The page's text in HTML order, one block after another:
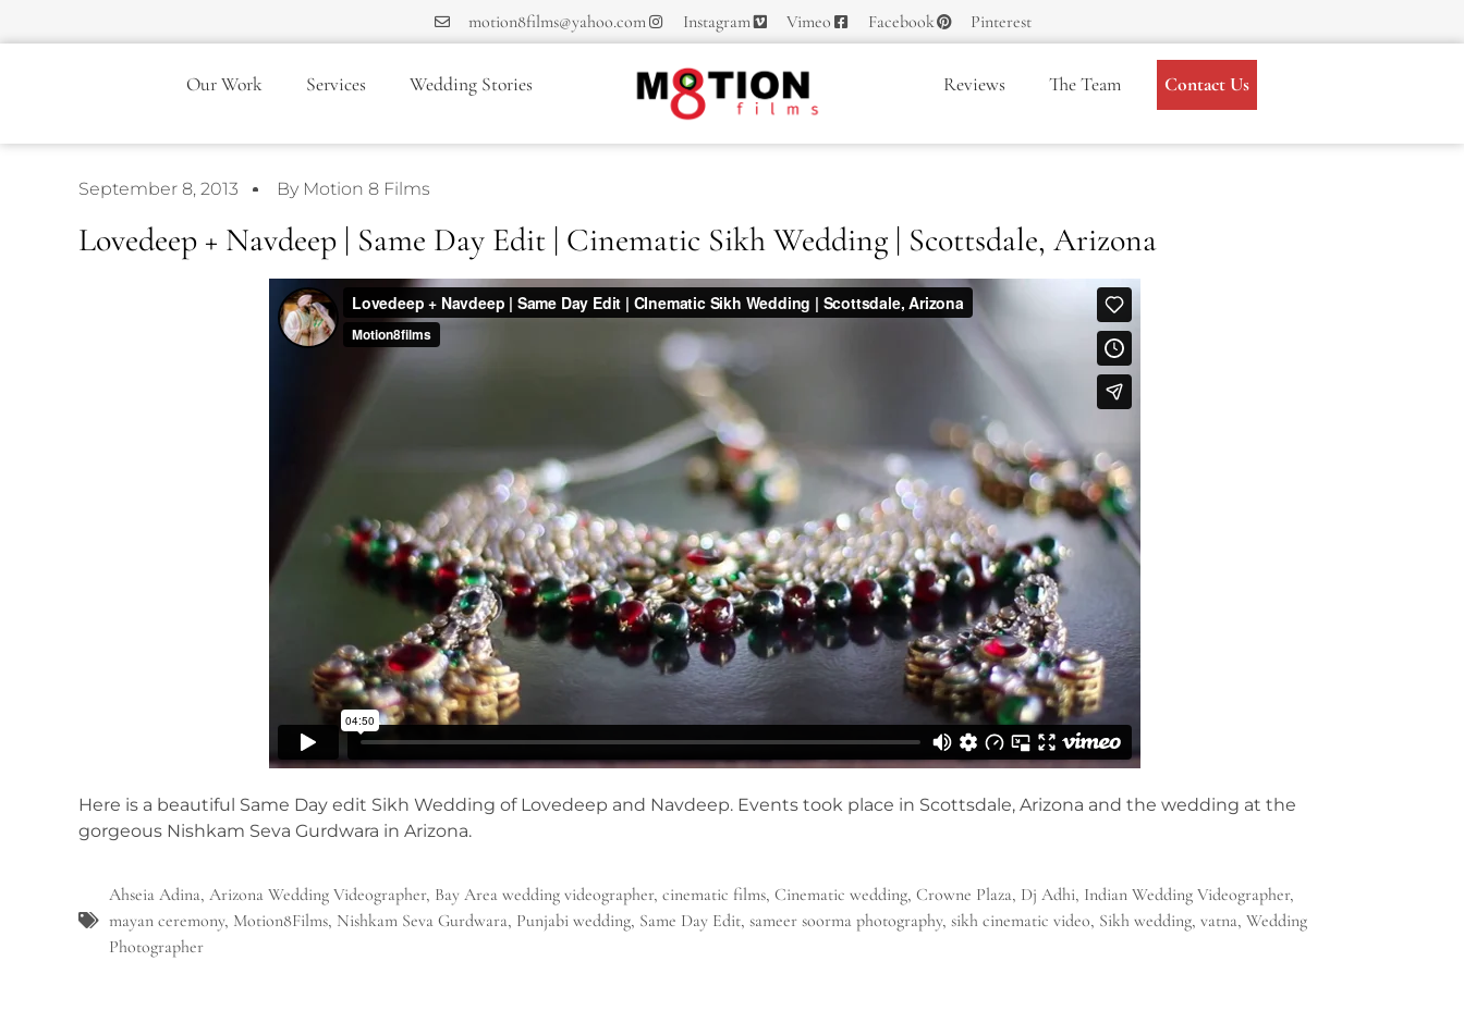
motion8films@yahoo.com Instagram Vimeo Facebook Pinterest
Our Work Services Wedding Stories Reviews The Team Contact Us
September 8, 2013 By Motion 8 Films
Lovedeep + Navdeep | Same Day Edit | Cinematic Sikh Wedding | Scottsdale, Arizona
Here is a beautiful Same Day edit Sikh Wedding of Lovedeep and Navdeep. Events took place in Scottsdale, Arizona and the wedding at the
gorgeous Nishkam Seva Gurdwara in Arizona.
Ahseia Adina, Arizona Wedding Videographer, Bay Area wedding videographer, cinematic films, Cinematic wedding, Crowne Plaza, Dj Adhi, Indian Wedding Videographer,
mayan ceremony, Motion8Films, Nishkam Seva Gurdwara, Punjabi wedding, Same Day Edit, sameer soorma photography, sikh cinematic video, Sikh wedding, vatna, Wedding
Photographer